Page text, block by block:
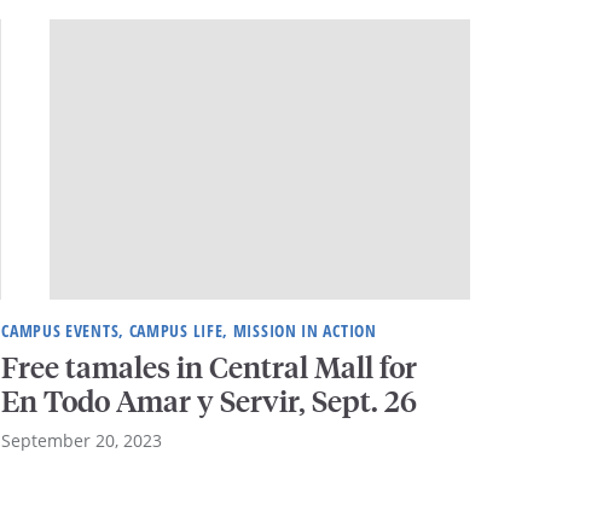
CAMPUS EVENTS, CAMPUS LIFE, MISSION IN ACTION
Free tamales in Central Mall for
En Todo Amar y Servir, Sept. 26
September 20, 2023